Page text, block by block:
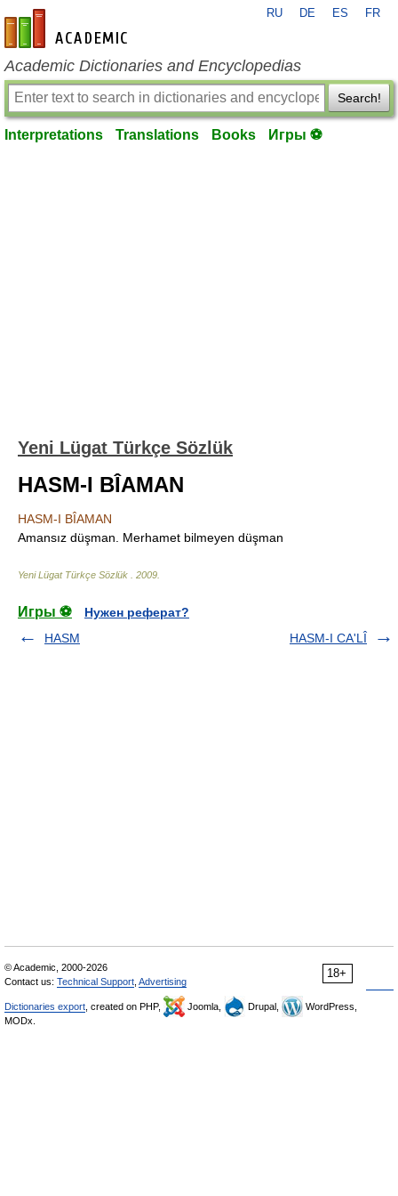
en-academic.com
RU DE ES FR
Academic Dictionaries and Encyclopedias
Search!
Interpretations Translations Books Игры ⚽
Yeni Lügat Türkçe Sözlük
HASM-I BÎAMAN
HASM-I BÎAMAN
Amansız düşman. Merhamet bilmeyen düşman
Yeni Lügat Türkçe Sözlük 2009
Игры ⚽
Нужен реферат?
HASM
HASM-I CA'LÎ
18+
© Academic, 2000-2026
Contact us: Technical Support Advertising
Dictionaries export , created on PHP, Joomla, Drupal,
WordPress,
MODx.